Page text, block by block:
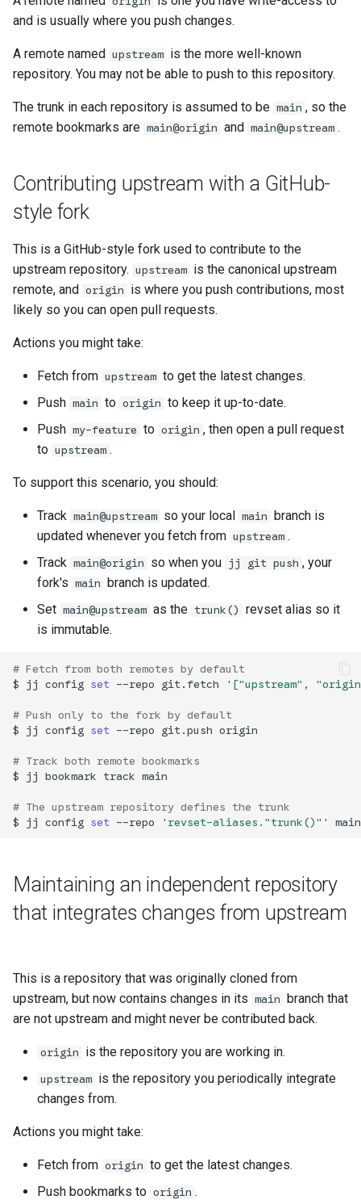
a
c
i
n
g
governance
Managed config
JJ converge (aka resolve-
divergence)
and is usually where you push changes.
A remote named upstream is the more well-known
repository. You may not be able to push to this repository.
The trunk in each repository is assumed to be main , so the
remote bookmarks are main@origin and main@upstream .
Contributing upstream with a GitHub-
style fork
This is a GitHub-style fork used to contribute to the
upstream repository. upstream is the canonical upstream
remote, and origin is where you push contributions, most
likely so you can open pull requests.
Actions you might take:
Fetch from upstream to get the latest changes.
Push main to origin to keep it up-to-date.
Push my-feature to origin , then open a pull request
to upstream .
To support this scenario, you should:
Track main@upstream so your local main branch is
updated whenever you fetch from upstream .
Track main@origin so when you jj git push , your
fork's main branch is updated.
Set main@upstream as the trunk() revset alias so it
is immutable.
# Fetch from both remotes by default
$ jj config set --repo git.fetch '["upstream",
# Push only to the fork by default
$ jj config set --repo git.push origin
# Track both remote bookmarks
$ jj bookmark track main
# The upstream repository defines the trunk
$ jj config set --repo 'revset-aliases."trunk()"'
Maintaining an independent repository
that integrates changes from upstream
This is a repository that was originally cloned from
upstream, but now contains changes in its main branch that
are not upstream and might never be contributed back.
origin is the repository you are working in.
upstream is the repository you periodically integrate
changes from.
Actions you might take:
Fetch from origin to get the latest changes.
Push bookmarks to origin .